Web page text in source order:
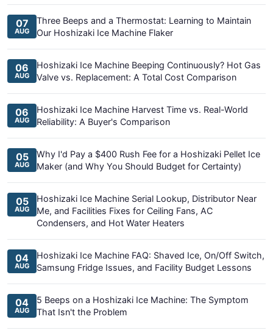
07
AUG
Three Beeps and a Thermostat: Learning to Maintain
Our Hoshizaki Ice Machine Flaker
06
AUG
Hoshizaki Ice Machine Beeping Continuously? Hot Gas
Valve vs. Replacement: A Total Cost Comparison
06
AUG
Hoshizaki Ice Machine Harvest Time vs. Real-World
Reliability: A Buyer's Comparison
05
AUG
Why I'd Pay a $400 Rush Fee for a Hoshizaki Pellet Ice
Maker (and Why You Should Budget for Certainty)
05
AUG
Hoshizaki Ice Machine Serial Lookup, Distributor Near
Me, and Facilities Fixes for Ceiling Fans, AC
Condensers, and Hot Water Heaters
04
AUG
Hoshizaki Ice Machine FAQ: Shaved Ice, On/Off Switch,
Samsung Fridge Issues, and Facility Budget Lessons
04
AUG
5 Beeps on a Hoshizaki Ice Machine: The Symptom
That Isn't the Problem